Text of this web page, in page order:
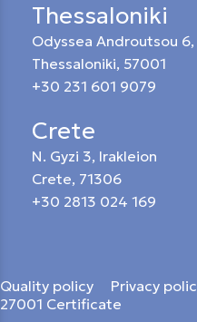
Thessaloniki
Odyssea Androutsou
Thessaloniki, 57001
+30 231 601 9079
Crete
N. Gyzi 3, Irakleion
Crete, 71306
+30 2813 024 169
Quality policy Privacy
27001 Certificate